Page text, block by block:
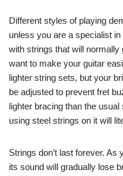
Different styles of playing
unless you are a specialist
with strings that will
want to make your guitar
lighter string sets, but your
be adjusted to prevent fret
lighter bracing than the
using steel strings on it will
Strings don’t last forever.
its sound will gradually lose